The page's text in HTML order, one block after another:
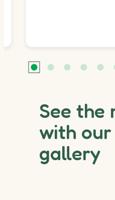
See the
with
gallery